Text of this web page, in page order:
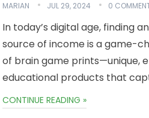
MARIAN JUL 29, 2024 0
In today’s digital age, finding
source of income is a game-
of brain game prints—unique,
educational products that
CONTINUE READING »